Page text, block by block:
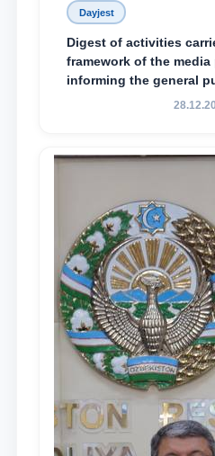
Dayjest
Digest of activities
framework of the media
informing the general
essence and content
Mirziyoyev, to the Oliy